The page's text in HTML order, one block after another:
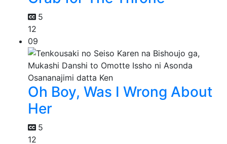
5
12
09
Oh Boy, Was I Wrong About
Her
5
12